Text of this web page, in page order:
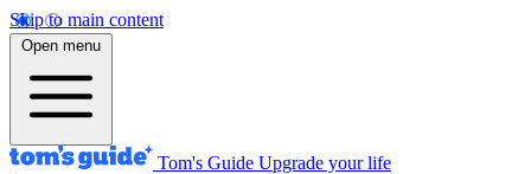
Skip to main content
Open menu
Tom's Guide Upgrade your life